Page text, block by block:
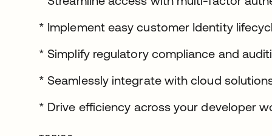
* Implement easy customer Identity
* Simplify regulatory compliance and
* Seamlessly integrate with cloud
* Drive efficiency across your developer